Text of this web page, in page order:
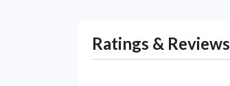
Ratings & Reviews